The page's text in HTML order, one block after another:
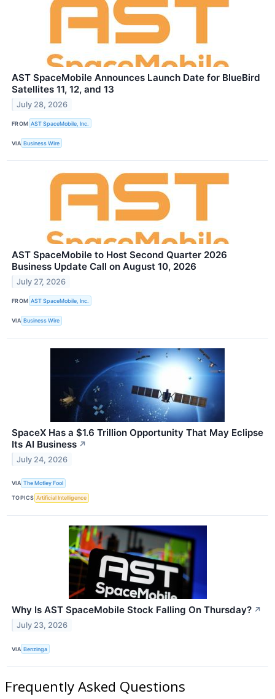
AST SpaceMobile Announces Launch Date for BlueBird
Satellites 11, 12, and 13
July 28, 2026
FROM AST SpaceMobile, Inc.
VIA Business Wire
AST SpaceMobile to Host Second Quarter 2026
Business Update Call on August 10, 2026
July 27, 2026
FROM AST SpaceMobile, Inc.
VIA Business Wire
SpaceX Has a $1.6 Trillion Opportunity That May Eclipse
Its AI Business ↗
July 24, 2026
VIA The Motley Fool
TOPICS Artificial Intelligence
Why Is AST SpaceMobile Stock Falling On Thursday? ↗
July 23, 2026
VIA Benzinga
Frequently Asked Questions